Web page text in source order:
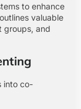
to enhance
valuable
groups, and
into co-